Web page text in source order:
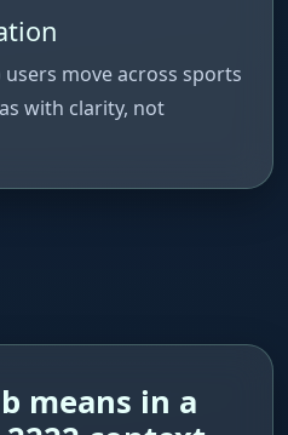
move across sports
with clarity, not
means in a